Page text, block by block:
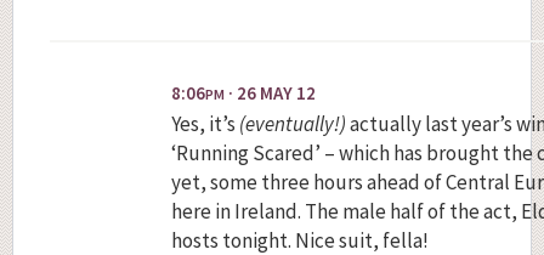
8:06PM · 26 MAY 12
Yes, it’s (eventually!)actually last year’s
‘Running Scared’ – which has brought
yet, some three hours ahead of Central
here in Ireland. The male half of the act,
hosts tonight. Nice suit, fella!